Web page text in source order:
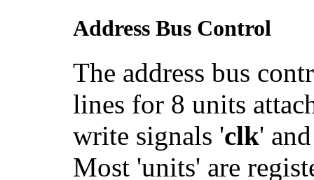
Address Bus Control
The address bus
lines for 8 units
write signals 'clk'
Most 'units' are